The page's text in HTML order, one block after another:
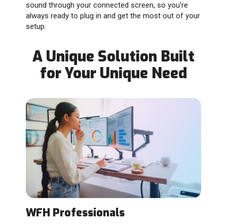
sound through your connected screen, so you're
always ready to plug in and get the most out of your
setup.
A Unique Solution Built
for Your Unique Need
WFH Professionals